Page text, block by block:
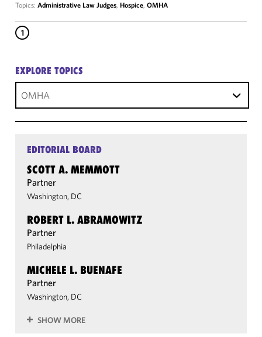
Topics: Administrative Law Judges, Hospice, OMHA
1
EXPLORE TOPICS
OMHA
EDITORIAL BOARD
SCOTT A. MEMMOTT
Partner
Washington, DC
ROBERT L. ABRAMOWITZ
Partner
Philadelphia
MICHELE L. BUENAFE
Partner
Washington, DC
SHOW MORE